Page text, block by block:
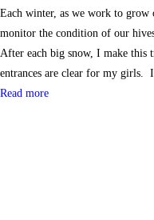
Each winter, as we work to
monitor the condition of our
After each big snow, I make this
entrances are clear for my girls.
Read more